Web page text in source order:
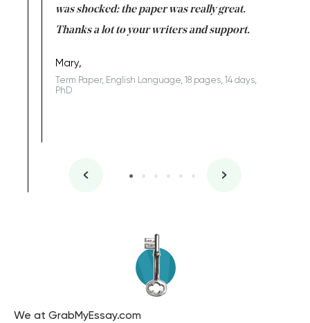
was shocked: the paper was really great.
Thanks a lot to your writers and support.
Mary,
Term Paper, English Language, 18 pages, 14 days,
PhD
We at GrabMyEssay.com